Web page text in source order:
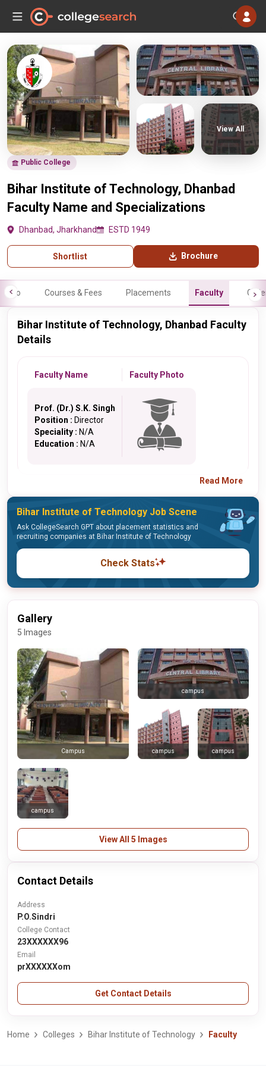
Public College
Bihar Institute of Technology, Dhanbad
Faculty Name and Specializations
Dhanbad, Jharkhand ESTD 1949
Shortlist Brochure
View All
Info Courses & Fees Placements Faculty
Bihar Institute of Technology, Dhanbad Faculty
Details
Faculty Name Faculty Photo
Prof. (Dr.) S.K. Singh
Position : Director
Speciality : N/A
Education : N/A
Read More
Bihar Institute of Technology Job Scene
Ask CollegeSearch GPT about placement statistics and
recruiting companies at Bihar Institute of Technology
Check Stats
Gallery
5 Images
Campus
campus
campus campus
campus
View All 5 Images
Contact Details
Address
P.O.Sindri
College Contact
23XXXXXX96
Email
prXXXXXXom
Get Contact Details
Home Colleges Bihar Institute of Technology Faculty